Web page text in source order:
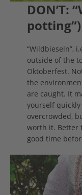
DON’T:
potting”)
“Wildbieseln”,
outside of the
Oktoberfest.
the
are caught. It
yourself
overcrowded,
worth it. Better
good time